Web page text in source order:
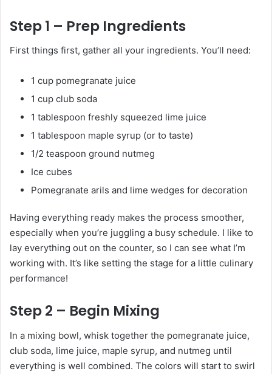
Step 1 – Prep Ingredients
First things first, gather all your ingredients. You’ll need:
1 cup pomegranate juice
1 cup club soda
1 tablespoon freshly squeezed lime juice
1 tablespoon maple syrup (or to taste)
1/2 teaspoon ground nutmeg
Ice cubes
Pomegranate arils and lime wedges for decoration
Having everything ready makes the process smoother,
especially when you’re juggling a busy schedule. I like to
lay everything out on the counter, so I can see what I’m
working with. It’s like setting the stage for a little culinary
performance!
Step 2 – Begin Mixing
In a mixing bowl, whisk together the pomegranate juice,
club soda, lime juice, maple syrup, and nutmeg until
everything is well combined. The colors will start to swirl